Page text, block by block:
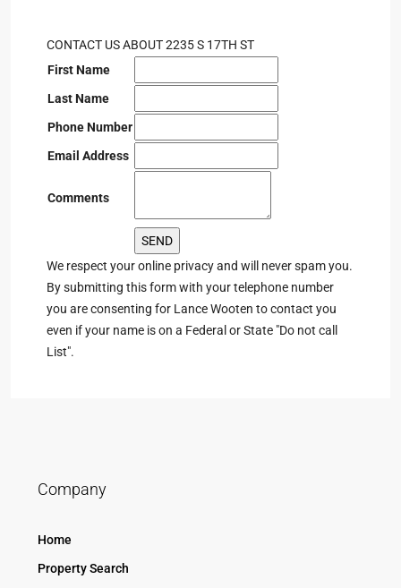
CONTACT US ABOUT 2235 S 17TH ST
First Name
Last Name
Phone Number
Email Address
Comments
We respect your online privacy and will never spam you.
By submitting this form with your telephone number
you are consenting for Lance Wooten to contact you
even if your name is on a Federal or State "Do not call
List".
Company
Home
Property Search